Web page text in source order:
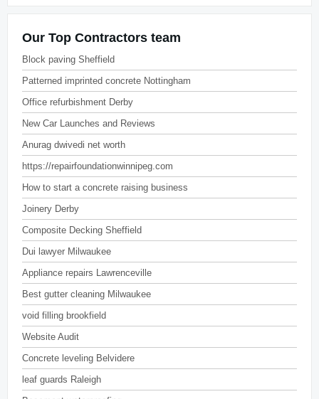
Our Top Contractors team
Block paving Sheffield
Patterned imprinted concrete Nottingham
Office refurbishment Derby
New Car Launches and Reviews
Anurag dwivedi net worth
https://repairfoundationwinnipeg.com
How to start a concrete raising business
Joinery Derby
Composite Decking Sheffield
Dui lawyer Milwaukee
Appliance repairs Lawrenceville
Best gutter cleaning Milwaukee
void filling brookfield
Website Audit
Concrete leveling Belvidere
leaf guards Raleigh